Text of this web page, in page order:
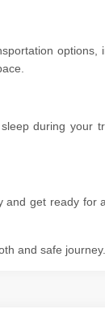
options,
during your
and get ready for
and safe journey.